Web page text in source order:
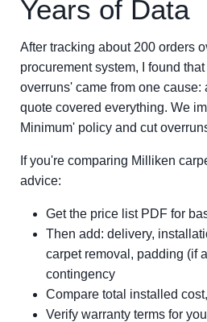
Years of Data
After tracking about 200 orders
procurement system, I found
overruns' came from one cause:
quote covered everything. We
Minimum' policy and cut
If you're comparing Milliken
advice:
Get the price list PDF for
Then add: delivery,
carpet removal, padding (if
contingency
Compare total installed
Verify warranty terms for